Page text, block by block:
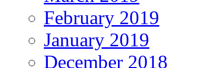
February 2019
January 2019
December 2018